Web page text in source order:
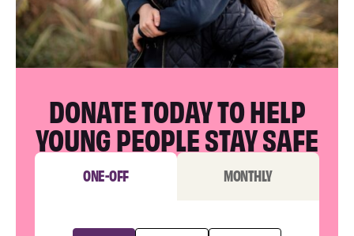
DONATE TODAY TO HELP
YOUNG PEOPLE STAY SAFE
ONE-OFF MONTHLY